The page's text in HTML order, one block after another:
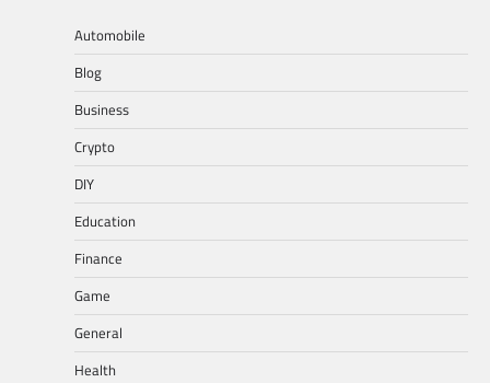
Automobile
Blog
Business
Crypto
DIY
Education
Finance
Game
General
Health